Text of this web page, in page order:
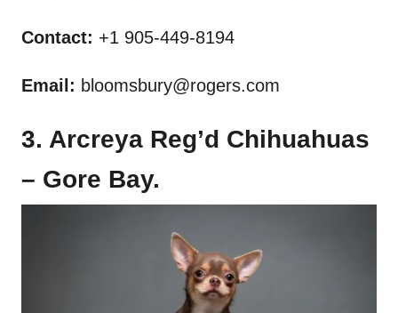
Contact: +1 905-449-8194
Email: bloomsbury@rogers.com
3. Arcreya Reg’d Chihuahuas
– Gore Bay.